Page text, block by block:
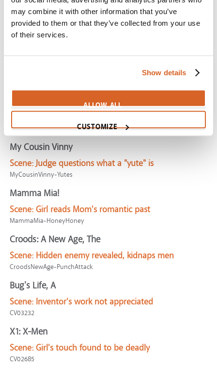
may combine it with other information that you’ve
provided to them or that they’ve collected from your use
of their services.
Show details
ALLOW ALL
CUSTOMIZE
Alice in Wonderland
Scene: Girl catches brother-in-law being unfaithful
CV03644
Alita: Battle Angel (DE)
LEGO Batman Movie, The
LegoBatmanMovie-Batcave
My Cousin Vinny
Scene: Judge questions what a "yute" is
MyCousinVinny-Yutes
Mamma Mia!
Scene: Girl reads Mom's romantic past
MammaMia-HoneyHoney
Croods: A New Age, The
Scene: Hidden enemy revealed, kidnaps men
CroodsNewAge-PunchAttack
Bug's Life, A
Scene: Inventor's work not appreciated
CV03232
X1: X-Men
Scene: Girl's touch found to be deadly
CV02685